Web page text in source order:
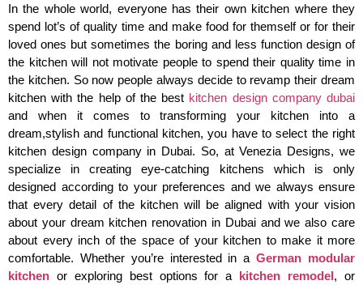
In the whole world, everyone has their own kitchen where they
spend lot’s of quality time and make food for themself or for their
loved ones but sometimes the boring and less function design of
the kitchen will not motivate people to spend their quality time in
the kitchen. So now people always decide to revamp their dream
kitchen with the help of the best kitchen design company dubai
and when it comes to transforming your kitchen into a
dream,stylish and functional kitchen, you have to select the right
kitchen design company in Dubai. So, at Venezia Designs, we
specialize in creating eye-catching kitchens which is only
designed according to your preferences and we always ensure
that every detail of the kitchen will be aligned with your vision
about your dream kitchen renovation in Dubai and we also care
about every inch of the space of your kitchen to make it more
comfortable. Whether you’re interested in aGerman modular
kitchen or exploring best options for a kitchen remodel, or